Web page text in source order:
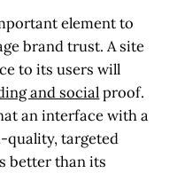
element to
brand trust. A site
to its users will
and socialproof.
an interface with a
targeted
better than its